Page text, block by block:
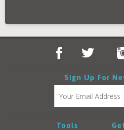
Sign Up For
Tools